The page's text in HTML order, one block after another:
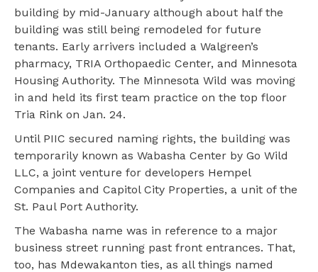
building by mid-January although about half the
building was still being remodeled for future
tenants. Early arrivers included a Walgreen’s
pharmacy, TRIA Orthopaedic Center, and Minnesota
Housing Authority. The Minnesota Wild was moving
in and held its first team practice on the top floor
Tria Rink on Jan. 24.
Until PIIC secured naming rights, the building was
temporarily known as Wabasha Center by Go Wild
LLC, a joint venture for developers Hempel
Companies and Capitol City Properties, a unit of the
St. Paul Port Authority.
The Wabasha name was in reference to a major
business street running past front entrances. That,
too, has Mdewakanton ties, as all things named